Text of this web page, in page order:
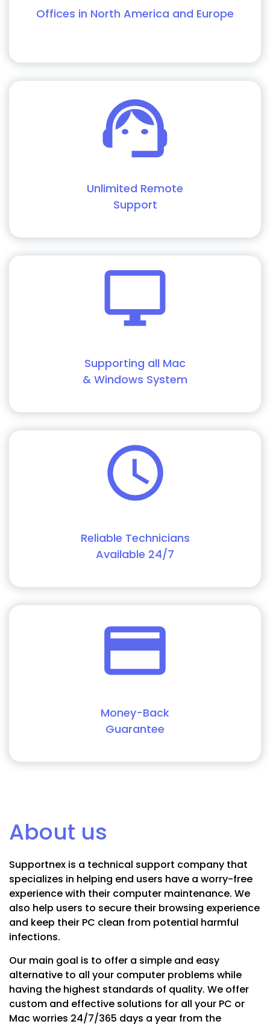
Offices in North America and Europe
Unlimited Remote
Support
Supporting all Mac
& Windows System
Reliable Technicians
Available 24/7
Money-Back
Guarantee
About us
Supportnex is a technical support company that
specializes in helping end users have a worry-free
experience with their computer maintenance. We
also help users to secure their browsing experience
and keep their PC clean from potential harmful
infections.
Our main goal is to offer a simple and easy
alternative to all your computer problems while
having the highest standards of quality. We offer
custom and effective solutions for all your PC or
Mac worries 24/7/365 days a year from the